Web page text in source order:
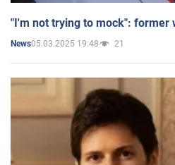
"I'm not trying to mock": former
News05.03.2025 19:48 21